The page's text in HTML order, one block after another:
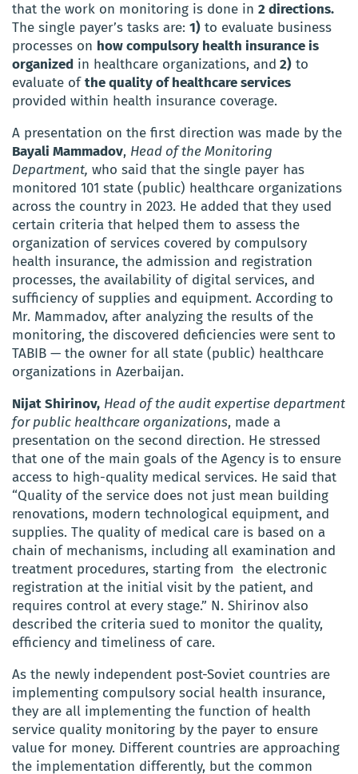
that the work on monitoring is done in 2 directions.
The single payer’s tasks are: 1) to evaluate business
processes on how compulsory health insurance is
organized in healthcare organizations, and 2) to
evaluate ofthe quality of healthcare services
provided within health insurance coverage.
A presentation on the first direction was made by the
Bayali Mammadov, Head of the Monitoring
Department, who said that the single payer has
monitored 101 state (public) healthcare organizations
across the country in 2023. He added that they used
certain criteria that helped them to assess the
organization of services covered by compulsory
health insurance, the admission and registration
processes, the availability of digital services, and
sufficiency of supplies and equipment. According to
Mr. Mammadov, after analyzing the results of the
monitoring, the discovered deficiencies were sent to
TABIB — the owner for all state (public) healthcare
organizations in Azerbaijan.
Nijat Shirinov, Head of the audit expertise department
for public healthcare organizations, made a
presentation on the second direction. He stressed
that one of the main goals of the Agency is to ensure
access to high-quality medical services. He said that
“Quality of the service does not just mean building
renovations, modern technological equipment, and
supplies. The quality of medical care is based on a
chain of mechanisms, including all examination and
treatment procedures, starting from the electronic
registration at the initial visit by the patient, and
requires control at every stage.” N. Shirinov also
described the criteria sued to monitor the quality,
efficiency and timeliness of care.
As the newly independent post-Soviet countries are
implementing compulsory social health insurance,
they are all implementing the function of health
service quality monitoring by the payer to ensure
value for money. Different countries are approaching
the implementation differently, but the common